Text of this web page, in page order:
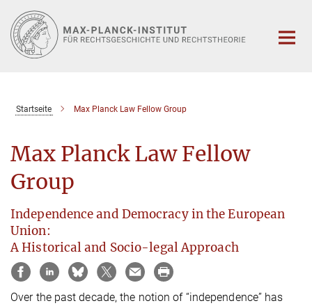
Hauptinhalt
Startseite Max Planck Law Fellow Group
Max Planck Law Fellow
Group
Independence and Democracy in the European
Union:
A Historical and Socio-legal Approach
Over the past decade, the notion of “independence” has